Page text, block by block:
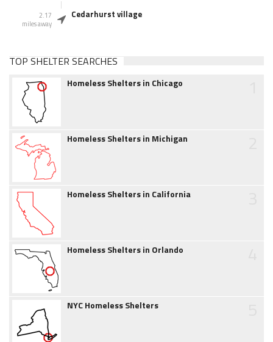
2.17
miles away
Cedarhurst village
TOP SHELTER SEARCHES
Homeless Shelters in Chicago
Homeless Shelters in Michigan
Homeless Shelters in California
Homeless Shelters in Orlando
NYC Homeless Shelters